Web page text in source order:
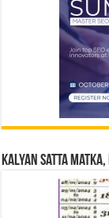
Kalyan Satta